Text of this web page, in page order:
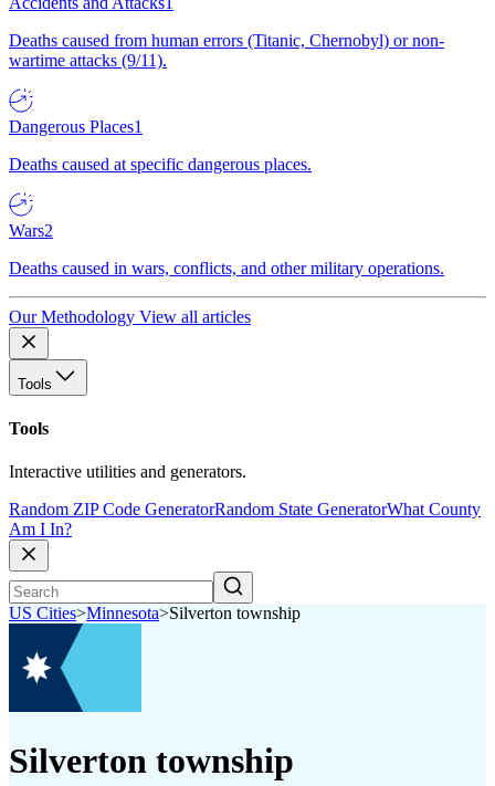
Deaths caused from human errors (Titanic, Chernobyl) or non-
wartime attacks (9/11).
Dangerous Places1
Deaths caused at specific dangerous places.
Wars2
Deaths caused in wars, conflicts, and other military operations.
Our Methodology View all articles
Tools
Tools
Interactive utilities and generators.
Random ZIP Code GeneratorRandom State GeneratorWhat County
Am I In?
US Cities>Minnesota>Silverton township
Silverton township